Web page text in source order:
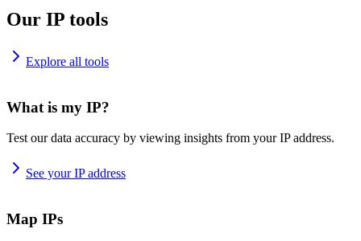
Our IP tools
Explore all tools
What is my IP?
Test our data accuracy by viewing insights from your IP address.
See your IP address
Map IPs